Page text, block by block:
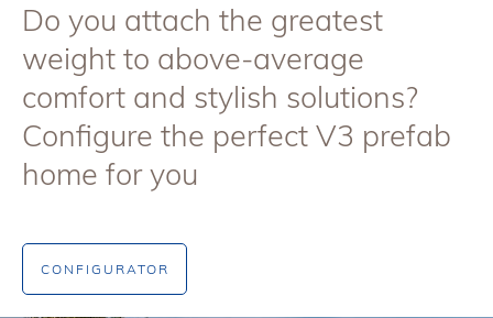
Do you attach the greatest
weight to above-average
comfort and stylish solutions?
Configure the perfect V3 prefab
home for you